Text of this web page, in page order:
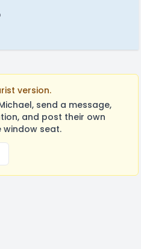
version.
send a message,
and post their own
window seat.